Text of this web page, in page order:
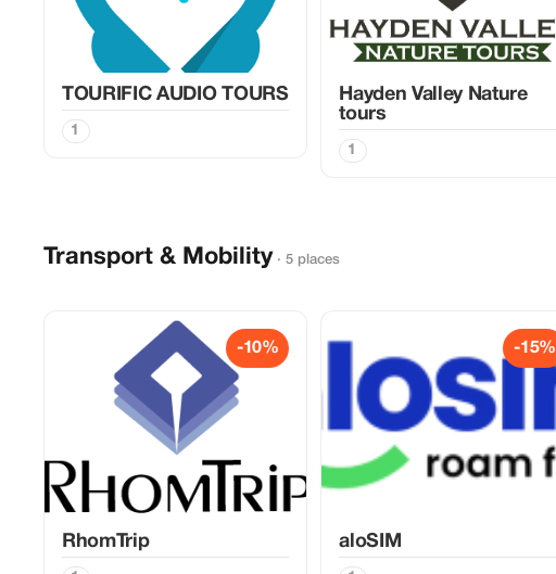
TOURIFIC AUDIO TOURS
1
Hayden Valley Nature
tours
1
Transport & Mobility · 5 places
-10%
RhomTrip
-15%
aloSIM